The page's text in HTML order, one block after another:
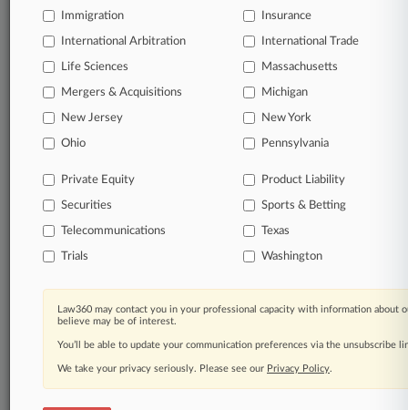
certification in litigation alleging Nestle USA misleads the
public with "sustainably sourced" chocolate labels when its
cocoa is produced through child labor and deforestation,
rejecting the company's contention that classes can't be
lumped together for different labels on different products.
9 other articles on this case.
Parties
Stay ahead of the curve
In the legal profession, information is the key to
clients, competitors, practice areas, and industries.
Law360 provides the intelligence you need to remain
an expert and beat the competition.
Direct access to case information and documents.
All significant new filings across U.S. federal district
Immigration Insurance
International Arbitration International Trade
Life Sciences Massachusetts
Mergers & Acquisitions Michigan
New Jersey New York
Ohio Pennsylvania
Private Equity Product Liability
Securities Sports & Betting
Telecommunications Texas
Trials Washington
Law360 may contact you in your professional capacity with information about
believe may be of interest.
You’ll be able to update your communication preferences via the unsubscribe
We take your privacy seriously. Please see our Privacy Policy.